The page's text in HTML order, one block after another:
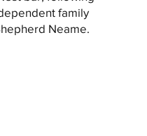
family
Neame.